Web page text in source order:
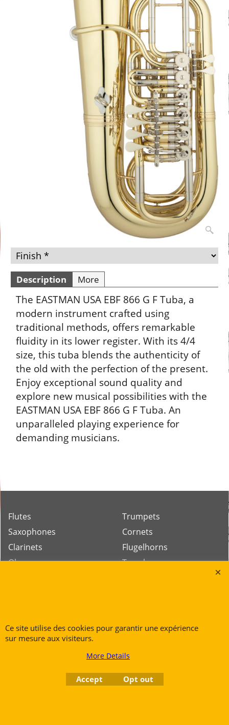
Description More
The EASTMAN USA EBF 866 G F Tuba, a
modern instrument crafted using
traditional methods, offers remarkable
fluidity in its lower register. With its 4/4
size, this tuba blends the authenticity of
the old with the perfection of the present.
Enjoy exceptional sound quality and
explore new musical possibilities with the
EASTMAN USA EBF 866 G F Tuba. An
unparalleled playing experience for
demanding musicians.
Flutes
Saxophones
Clarinets
Oboes
Trumpets
Cornets
Flugelhorns
Trombones
Petite Rue 56
7700 Mouscron
Tél. +32 (0) 470 876 817
Ce site utilise des cookies pour garantir une expérience
sur mesure aux visiteurs.
More Details
Accept Opt out